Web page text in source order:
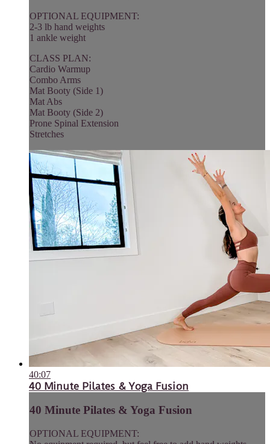
OPTIONAL EQUIPMENT:
2-3 lb hand weights
1 ankle weight
CLASS PLAN:
Cardio Warmup
Combo Arms
Mat Booty (Side 1)
Mat Abs
Mat Booty (Side 2)
Prone Spinal Extension
Stretches
40:07
40 Minute Pilates & Yoga Fusion
40 Minute Pilates & Yoga Fusion
OPTIONAL EQUIPMENT: